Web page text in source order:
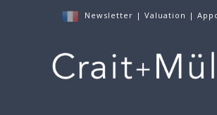
Newsletter | Valuation |